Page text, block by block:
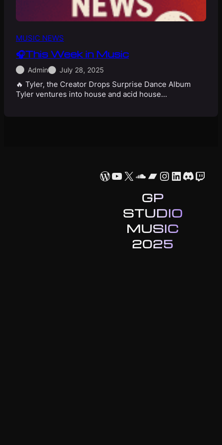
MUSIC NEWS
🎧This Week in Music
Admin July 28, 2025
🔥 Tyler, the Creator Drops Surprise Dance Album
Tyler ventures into house and acid house…
WordPress
YouTube
X SoundCloud
Bandcamp
Instagram
LinkedIn
GP
STUDIO
MUSIC
2025